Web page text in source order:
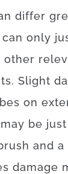
differ
can only
other
. Slight
on
be just
and a
damage